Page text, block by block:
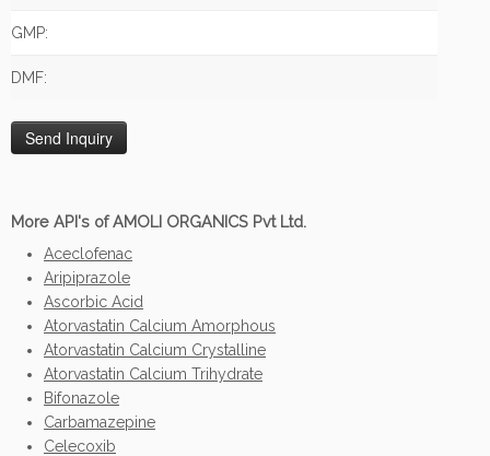
GMP:
DMF:
More API's of AMOLI ORGANICS Pvt Ltd.
Aceclofenac
Aripiprazole
Ascorbic Acid
Atorvastatin Calcium Amorphous
Atorvastatin Calcium Crystalline
Atorvastatin Calcium Trihydrate
Bifonazole
Carbamazepine
Celecoxib